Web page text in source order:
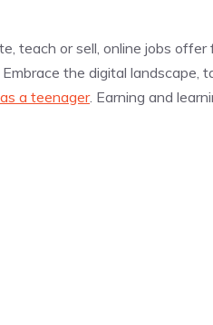
teach or sell, online jobs
the digital landscape,
a teenager. Earning and